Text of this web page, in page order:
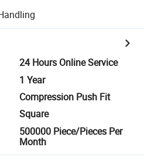
24 Hours Online Service
1 Year
Compression Push Fit
Square
500000 Piece/Pieces Per
Month